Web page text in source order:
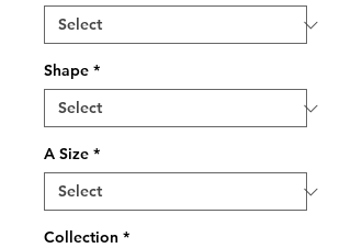
Shape *
A Size *
Collection *